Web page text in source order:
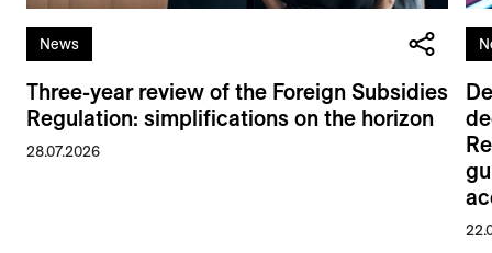
News
Three-year review of the Foreign Subsidies
Regulation: simplifications on the horizon
28.07.2026